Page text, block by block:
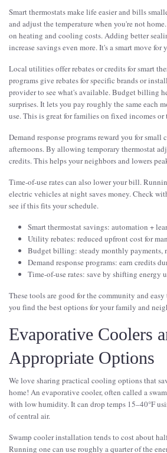
Smart thermostats make life easier and bills
and adjust the temperature when you're not
on heating and cooling costs. Adding better
increase savings even more. It's a smart move
Local utilities offer rebates or credits for smart
programs give rebates for specific brands or
provider to see what's available. Budget billing
surprises. It lets you pay roughly the same each
use. This is great for families on fixed incomes
Demand response programs reward you for small
afternoons. By allowing temporary thermostat
credits. This helps your neighbors and lowers
Time-of-use rates can also lower your bill.
electric vehicles at night saves money. Check
see if this fits your schedule.
Smart thermostat savings: automation +
Utility rebates: reduced upfront cost for
Budget billing: steady monthly payments,
Demand response programs: earn credits
Time-of-use rates: save by shifting energy
These tools are good for the community and
you find the best options for your family and
Evaporative Coolers
Appropriate Options
We love sharing practical cooling options that
home! An evaporative cooler, often called a
with low humidity. It can drop temps 15–40°F
of central air.
Swamp cooler installation tends to cost about
Running one can use roughly a quarter of the